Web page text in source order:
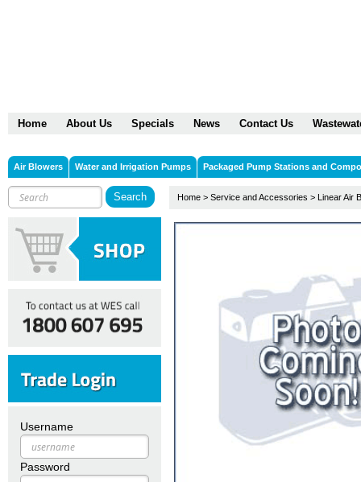
Home About Us Specials News Contact Us
Air Blowers Water and Irrigation Pumps Packaged Pump Stations and
Username
Password
Home > Service and Accessories > Linear Air